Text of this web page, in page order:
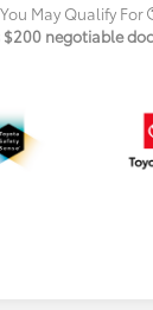
May Qualify For
negotiable